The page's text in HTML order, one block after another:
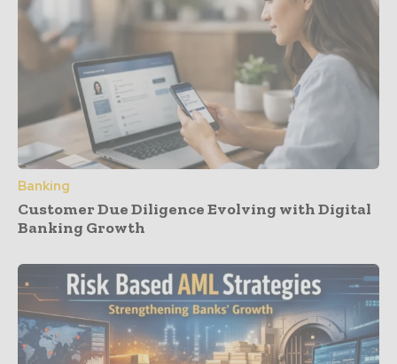
Banking
Customer Due Diligence Evolving with Digital
Banking Growth